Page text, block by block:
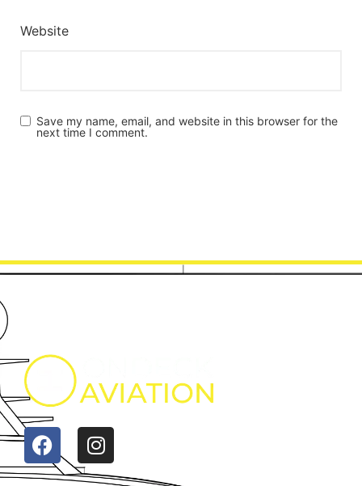
Website
Save my name, email, and website in this browser for the
next time I comment.